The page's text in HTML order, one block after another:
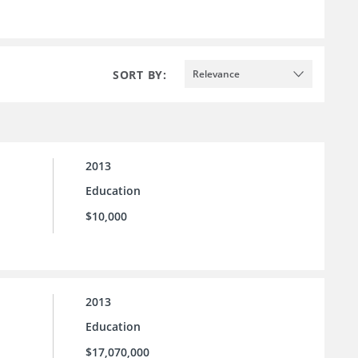
SORT BY: Relevance
2013
Education
$10,000
2013
Education
$17,070,000